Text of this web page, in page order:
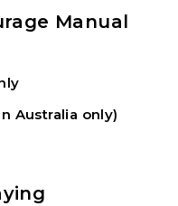
Manual
Australia only)